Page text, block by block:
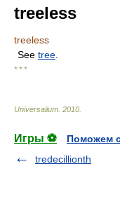
treeless
treeless
See tree
* * *
Universalium 2010
Игры ⚽
Поможем
tredecillionth